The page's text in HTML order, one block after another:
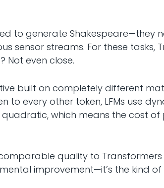
to generate Shakespeare—they
sensor streams. For these tasks,
Not even close.
built on completely different
every other token, LFMs use
which means the cost of
quality to Transformers
improvement—it’s the kind